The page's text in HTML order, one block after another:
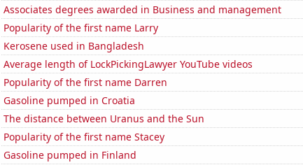
Associates degrees awarded in Business and management
Popularity of the first name Larry
Kerosene used in Bangladesh
Average length of LockPickingLawyer YouTube videos
Popularity of the first name Darren
Gasoline pumped in Croatia
The distance between Uranus and the Sun
Popularity of the first name Stacey
Gasoline pumped in Finland